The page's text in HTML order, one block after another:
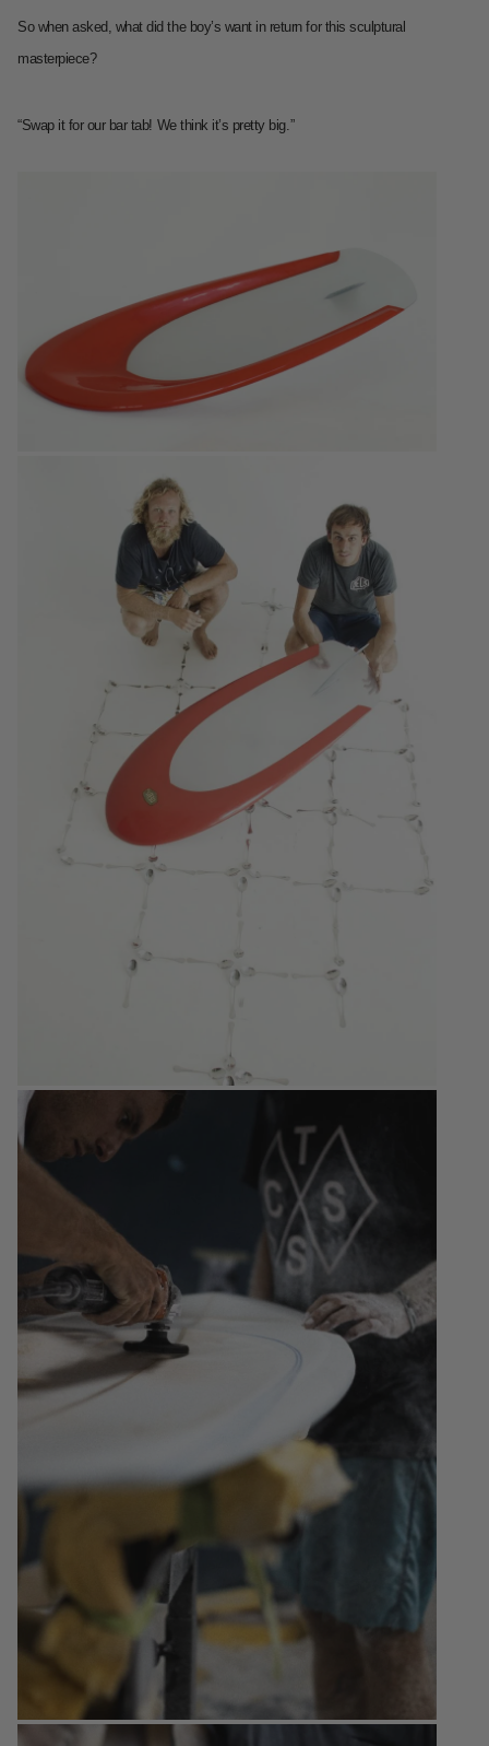
So when asked, what did the boy’s want in return for this sculptural
masterpiece?
“Swap it for our bar tab! We think it’s pretty big.”